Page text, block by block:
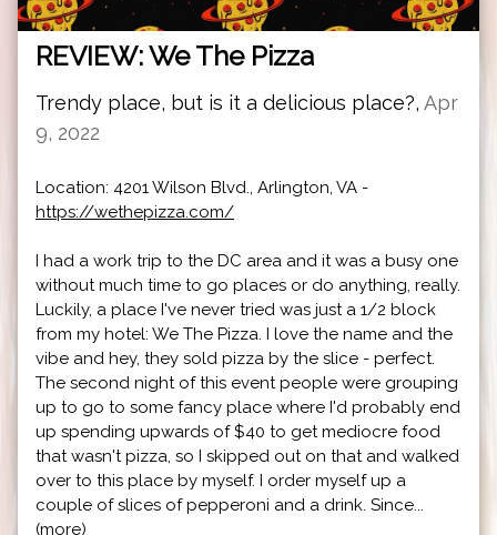
REVIEW: We The Pizza
Trendy place, but is it a delicious place?, Apr
9, 2022
Location: 4201 Wilson Blvd., Arlington, VA -
https://wethepizza.com/
I had a work trip to the DC area and it was a busy one
without much time to go places or do anything, really.
Luckily, a place I've never tried was just a 1/2 block
from my hotel: We The Pizza. I love the name and the
vibe and hey, they sold pizza by the slice - perfect.
The second night of this event people were grouping
up to go to some fancy place where I'd probably end
up spending upwards of $40 to get mediocre food
that wasn't pizza, so I skipped out on that and walked
over to this place by myself. I order myself up a
couple of slices of pepperoni and a drink. Since...
(more)